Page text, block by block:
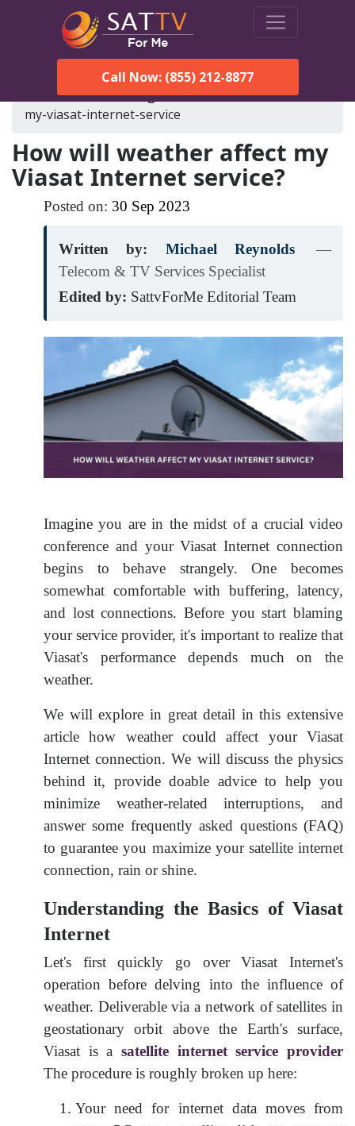
Call Now: (855) 212-8877
SatTVForMe
Blog how-will-weather-affect-
my-viasat-internet-service
How will weather affect my
Viasat Internet service?
Posted on: 30 Sep 2023
Written by: Michael Reynolds
—
Telecom & TV Services Specialist
Edited by: SattvForMe Editorial Team
Imagine you are in the midst of a crucial video
conference and your Viasat Internet connection
begins to behave strangely. One becomes
somewhat comfortable with buffering, latency,
and lost connections. Before you start blaming
your service provider, it's important to realize that
Viasat's performance depends much on the
weather.
We will explore in great detail in this extensive
article how weather could affect your Viasat
Internet connection. We will discuss the physics
behind it, provide doable advice to help you
minimize weather-related interruptions, and
answer some frequently asked questions (FAQ)
to guarantee you maximize your satellite internet
connection, rain or shine.
Understanding the Basics of Viasat
Internet
Let's first quickly go over Viasat Internet's
operation before delving into the influence of
weather. Deliverable via a network of satellites in
geostationary orbit above the Earth's surface,
Viasat is a satellite internet service provider
The procedure is roughly broken up here:
Your need for internet data moves from